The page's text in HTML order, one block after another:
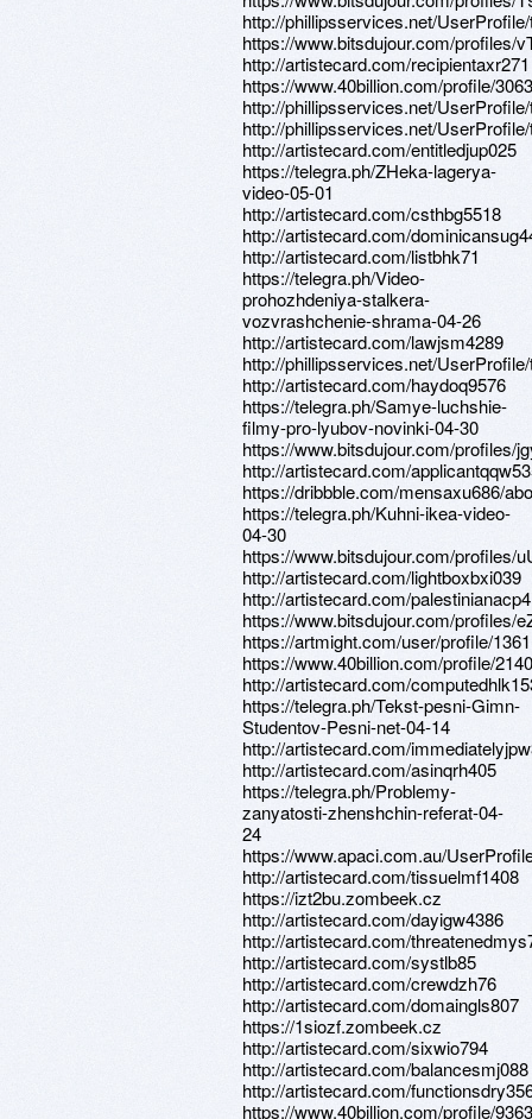
http://phillipsservices.net/
https://www.bitsdujour.com/profiles/
http://artistecard.com/recipientaxr271
https://www.40billion.com/profile/
http://phillipsservices.net/
http://phillipsservices.net/
http://artistecard.com/entitledjup025
https://telegra.ph/ZHeka-lagerya-
video-05-01
http://artistecard.com/csthbg5518
http://artistecard.com/
http://artistecard.com/listbhk71
https://telegra.ph/Video-
prohozhdeniya-stalkera-
vozvrashchenie-shrama-04-26
http://artistecard.com/lawjsm4289
http://phillipsservices.net/
http://artistecard.com/haydoq9576
https://telegra.ph/Samye-luchshie-
filmy-pro-lyubov-novinki-04-30
https://www.bitsdujour.com/profiles/
http://artistecard.com/
https://dribbble.com/mensaxu686/
https://telegra.ph/Kuhni-ikea-video-
04-30
https://www.bitsdujour.com/profiles/
http://artistecard.com/lightboxbxi039
http://artistecard.com/
https://www.bitsdujour.com/profiles/
https://artmight.com/user/profile/
https://www.40billion.com/profile/
http://artistecard.com/
https://telegra.ph/Tekst-pesni-Gimn-
Studentov-Pesni-net-04-14
http://artistecard.com/
http://artistecard.com/asinqrh405
https://telegra.ph/Problemy-
zanyatosti-zhenshchin-referat-04-
24
https://www.apaci.com.au/
http://artistecard.com/tissuelmf1408
https://izt2bu.zombeek.cz
http://artistecard.com/dayigw4386
http://artistecard.com/
http://artistecard.com/systlb85
http://artistecard.com/crewdzh76
http://artistecard.com/domaingls807
https://1siozf.zombeek.cz
http://artistecard.com/sixwio794
http://artistecard.com/balancesmj088
http://artistecard.com/
https://www.40billion.com/profile/